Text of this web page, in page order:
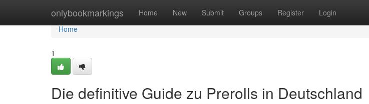
onlybookmarkings Home New Submit Groups Register Login
Home
Home
1
Die definitive Guide zu Prerolls in Deutschland